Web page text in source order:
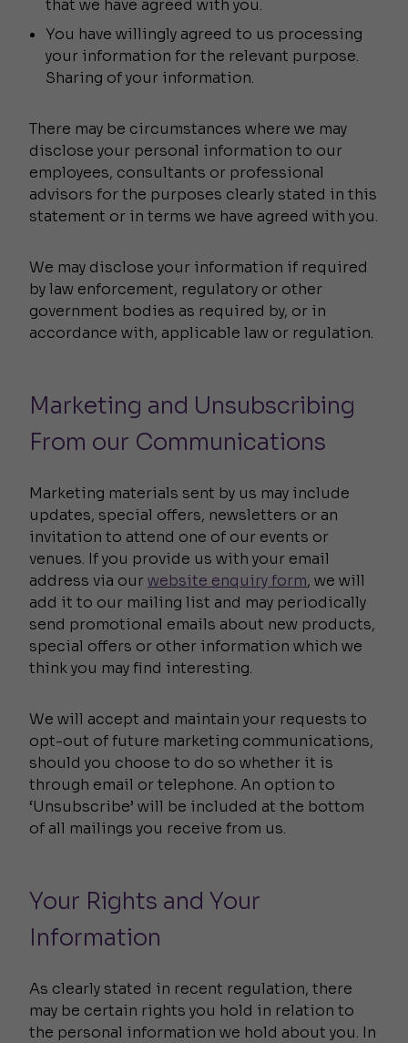
that we have agreed with you.
You have willingly agreed to us processing
your information for the relevant purpose.
Sharing of your information.
There may be circumstances where we may
disclose your personal information to our
employees, consultants or professional
advisors for the purposes clearly stated in this
statement or in terms we have agreed with you.
We may disclose your information if required
by law enforcement, regulatory or other
government bodies as required by, or in
accordance with, applicable law or regulation.
Marketing and Unsubscribing
From our Communications
Marketing materials sent by us may include
updates, special offers, newsletters or an
invitation to attend one of our events or
venues. If you provide us with your email
address via ourwebsite enquiry form, we will
add it to our mailing list and may periodically
send promotional emails about new products,
special offers or other information which we
think you may find interesting.
We will accept and maintain your requests to
opt-out of future marketing communications,
should you choose to do so whether it is
through email or telephone. An option to
‘Unsubscribe’ will be included at the bottom
of all mailings you receive from us.
Your Rights and Your
Information
As clearly stated in recent regulation, there
may be certain rights you hold in relation to
the personal information we hold about you. In